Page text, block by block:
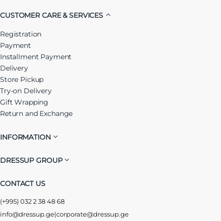
CUSTOMER CARE & SERVICES
Registration
Payment
Installment Payment
Delivery
Store Pickup
Try-on Delivery
Gift Wrapping
Return and Exchange
INFORMATION
DRESSUP GROUP
CONTACT US
(+995) 032 2 38 48 68
info@dressup.ge|corporate@dressup.ge